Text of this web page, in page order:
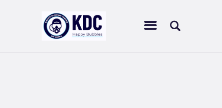
KALPITIYA DIVING CENTER